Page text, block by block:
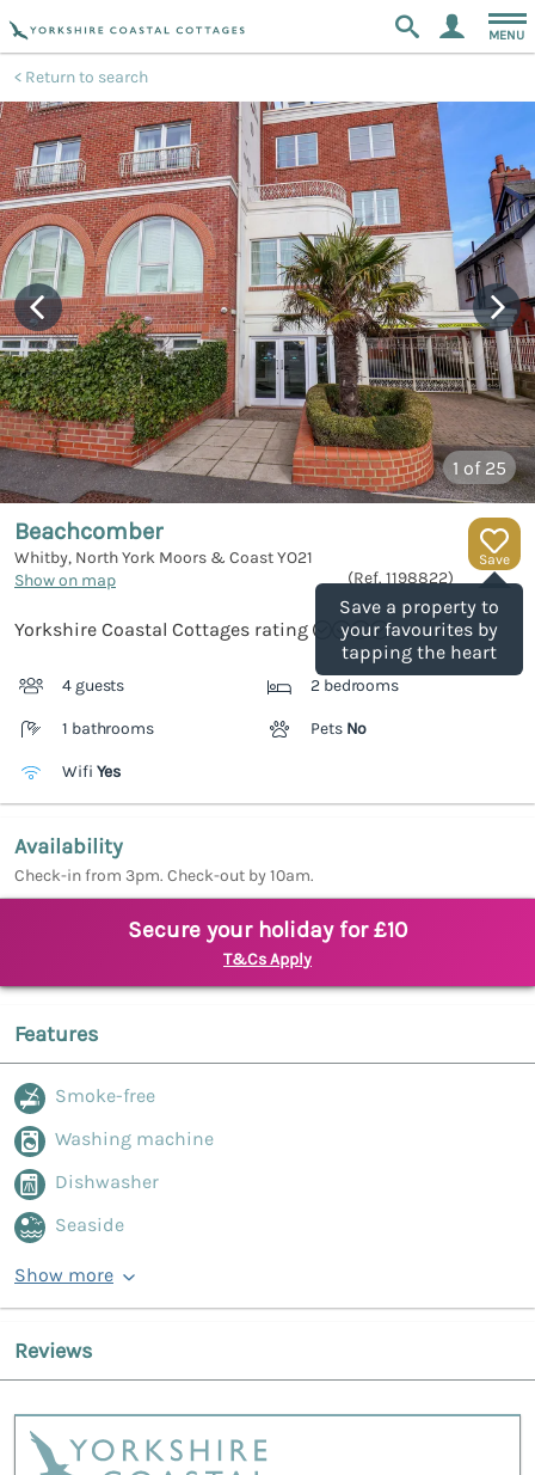
MENU
Return to search
1 of 25
Save
Save a property to
your favourites by
tapping the heart
Beachcomber
Whitby, North York Moors & CoastYO21
Show on map
(Ref. 1198822)
Yorkshire Coastal Cottages rating
4 guests 2 bedrooms
1 bathrooms Pets No
Wifi Yes
Availability
Check-in from 3pm. Check-out by 10am.
Secure your holiday for £10
T&Cs Apply
Features
Smoke-free
Washing machine
Dishwasher
Seaside
Show more
Reviews